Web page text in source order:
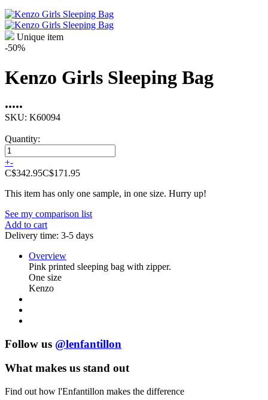
Unique item
-50%
Kenzo Girls Sleeping Bag
•••••
SKU: K60094
Quantity:
+-
C$342.95C$171.95
This item has only one sample, in one size. Hurry up!
See my comparison list
Add to cart
Delivery time: 3-5 days
Overview
Pink printed sleeping bag with zipper.
One size
Kenzo
Follow us @lenfantillon
What makes us stand out
Find out how l'Enfantillon makes the difference